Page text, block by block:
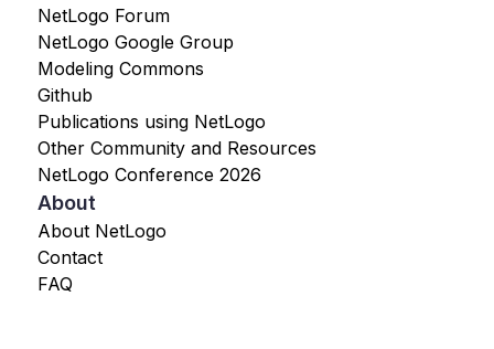
NetLogo Forum
NetLogo Google Group
Modeling Commons
Github
Publications using NetLogo
Other Community and Resources
NetLogo Conference 2026
About
About NetLogo
Contact
FAQ